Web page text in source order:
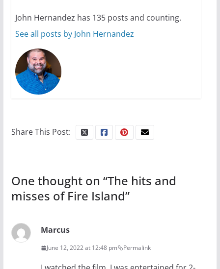
John Hernandez has 135 posts and counting.
See all posts by John Hernandez
Share This Post:
One thought on “The hits and
misses of Fire Island”
Marcus
June 12, 2022 at 12:48 pm Permalink